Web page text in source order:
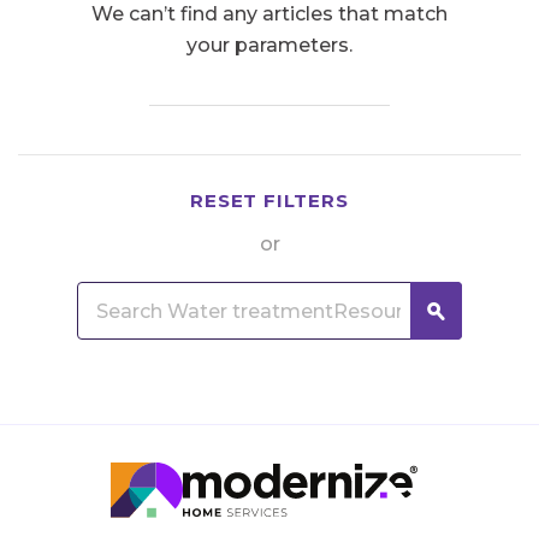
We can’t find any articles that match
your parameters.
RESET FILTERS
or